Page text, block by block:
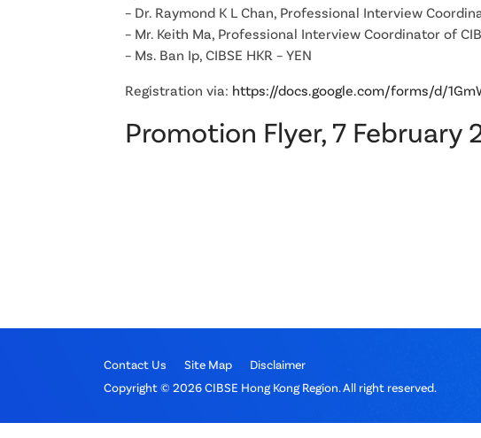
– Dr. Raymond K L Chan, Professional Interview
– Mr. Keith Ma, Professional Interview Coordinator of
– Ms. Ban Ip, CIBSE HKR – YEN
Registration via: https://docs.google.com/forms/d/
Promotion Flyer, 7 February
Contact Us Site Map
Disclaimer
Copyright © 2026 CIBSE Hong Kong Region. All right reserved.